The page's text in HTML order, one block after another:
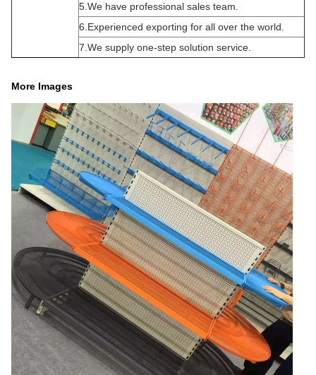
5.We have professional sales team.
6.Experienced exporting for all over the world.
7.We supply one-step solution service.
More Images